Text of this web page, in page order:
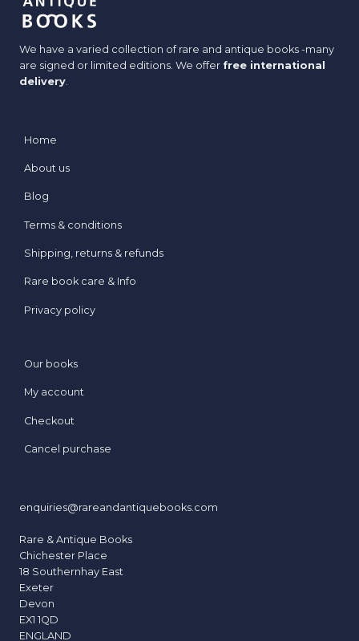
We have a varied collection of rare and antique books -many
are signed or limited editions. We offer free international
delivery.
Home
About us
Blog
Terms & conditions
Shipping, returns & refunds
Rare book care & Info
Privacy policy
Our books
My account
Checkout
Cancel purchase
enquiries@rareandantiquebooks.com
Rare & Antique Books
Chichester Place
18 Southernhay East
Exeter
Devon
EX1 1QD
ENGLAND